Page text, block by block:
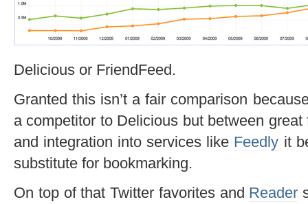
Delicious or FriendFeed.
Granted this isn’t a fair comparison
a competitor to Delicious but between
and integration into services like Feedly it
substitute for bookmarking.
On top of that Twitter favorites and Reader